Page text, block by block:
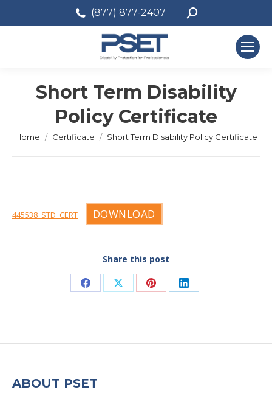
(877) 877-2407 Search:
Short Term Disability
Policy Certificate
You are here:
Home Certificate Short Term Disability Policy Certificate
445538_STD_CERT DOWNLOAD
Share this post
Share Share Share Share
ABOUT PSET